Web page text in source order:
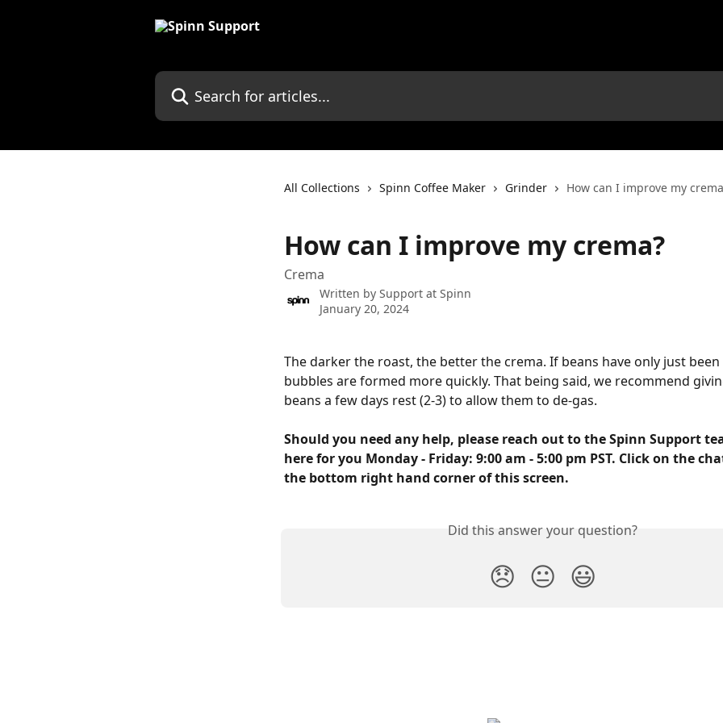
Search for articles...
All Collections Spinn Coffee Maker Grinder How can I improve my
How can I improve my crema?
Crema
Written by Support at Spinn
January 20, 2024
The darker the roast, the better the crema. If beans have only just
bubbles are formed more quickly. That being said, we recommend
beans a few days rest (2-3) to allow them to de-gas.
Should you need any help, please reach out to the Spinn Support
here for you Monday - Friday: 9:00 am - 5:00 pm PST. Click on the
the bottom right hand corner of this screen.
Did this answer your question?
😞 😐 😃